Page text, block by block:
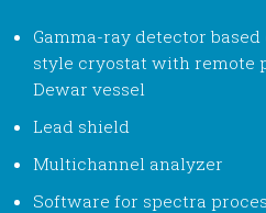
Gamma-ray detector
style cryostat with remote
Dewar vessel
Lead shield
Multichannel analyzer
Software for spectra